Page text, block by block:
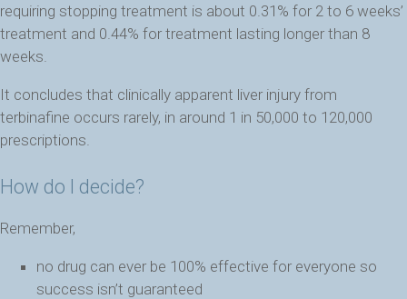
requiring stopping treatment is about 0.31% for 2 to 6 weeks’
treatment and 0.44% for treatment lasting longer than 8
weeks.
It concludes that clinically apparent liver injury from
terbinafine occurs rarely, in around 1 in 50,000 to 120,000
prescriptions.
How do I decide?
Remember,
no drug can ever be 100% effective for everyone so
success isn’t guaranteed